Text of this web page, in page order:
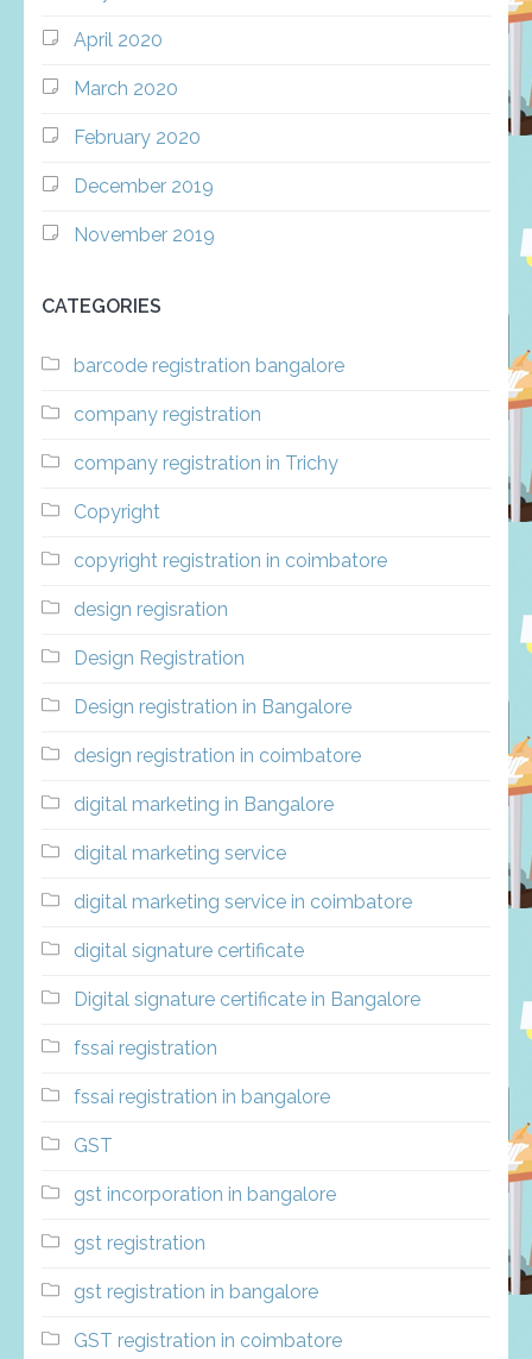
April 2020
March 2020
February 2020
December 2019
November 2019
CATEGORIES
barcode registration bangalore
company registration
company registration in Trichy
Copyright
copyright registration in coimbatore
design regisration
Design Registration
Design registration in Bangalore
design registration in coimbatore
digital marketing in Bangalore
digital marketing service
digital marketing service in coimbatore
digital signature certificate
Digital signature certificate in Bangalore
fssai registration
fssai registration in bangalore
GST
gst incorporation in bangalore
gst registration
gst registration in bangalore
GST registration in coimbatore